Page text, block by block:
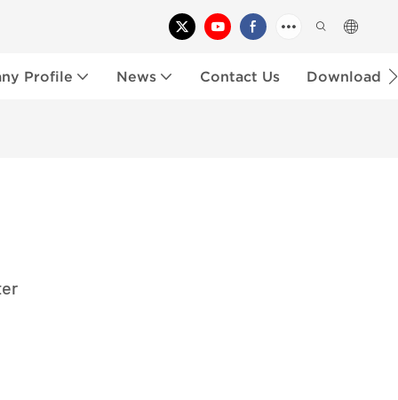
Profile News Contact Us Download